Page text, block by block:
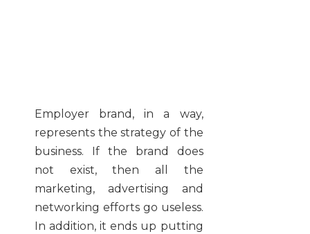
Employer brand, in a way,
represents the strategy of the
business. If the brand does
not exist, then all the
marketing, advertising and
networking efforts go useless.
In addition, it ends up putting